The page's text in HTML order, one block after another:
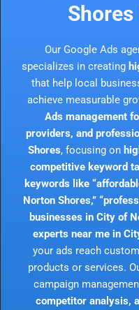
Our Google Ads
specializes in creating
that help local
achieve measurable
Ads management
providers, and
Shores, focusing on
competitive keyword
keywords like
Norton Shores,”
businesses in City of
experts near me in
your ads reach
products or services.
campaign
competitor analysis,